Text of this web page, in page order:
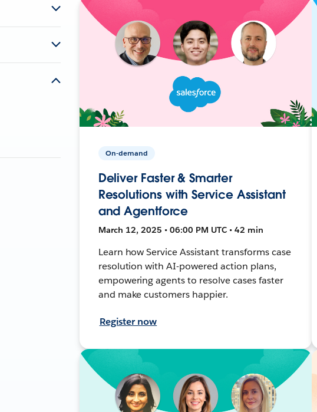
On-demand
Deliver Faster & Smarter
Resolutions with Service Assistant
and Agentforce
March 12, 2025 • 06:00 PM UTC • 42 min
Learn how Service Assistant transforms case
resolution with AI-powered action plans,
empowering agents to resolve cases faster
and make customers happier.
Register now